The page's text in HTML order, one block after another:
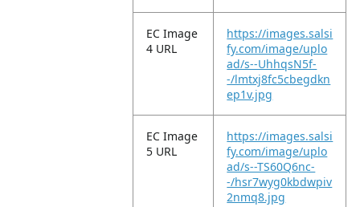
EC Image
4 URL
https://images.salsi
fy.com/image/uplo
ad/s--UhhqsN5f-
-/lmtxj8fc5cbegdkn
ep1v.jpg
EC Image
5 URL
https://images.salsi
fy.com/image/uplo
ad/s--TS60Q6nc-
-/hsr7wyg0kbdwpiv
2nmq8.jpg